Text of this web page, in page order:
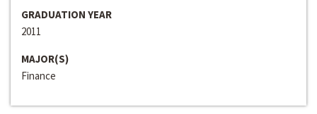
GRADUATION YEAR
2011
MAJOR(S)
Finance